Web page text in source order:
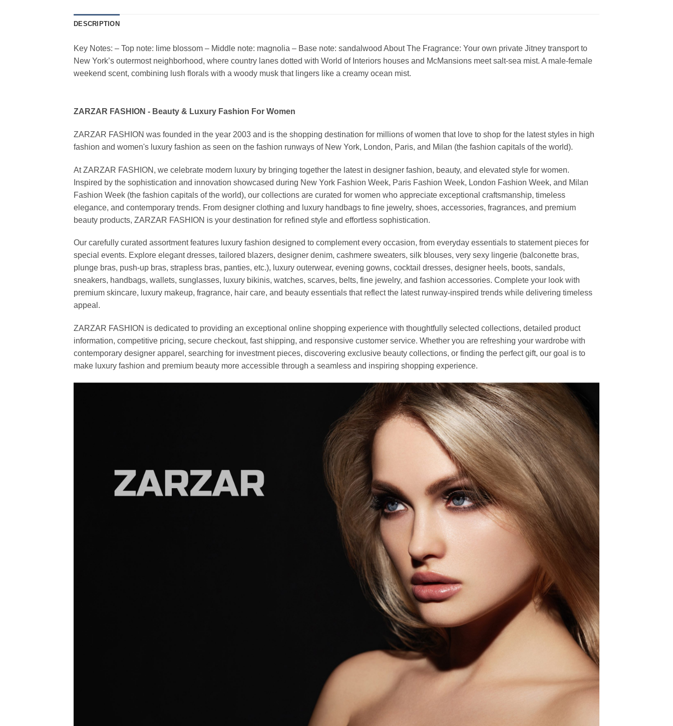
DESCRIPTION
Key Notes: – Top note: lime blossom – Middle note: magnolia – Base note: sandalwood About The Fragrance: Your own private Jitney transport to
New York’s outermost neighborhood, where country lanes dotted with World of Interiors houses and McMansions meet salt-sea mist. A male-female
weekend scent, combining lush florals with a woody musk that lingers like a creamy ocean mist.
ZARZAR FASHION - Beauty & Luxury Fashion For Women
ZARZAR FASHION was founded in the year 2003 and is the shopping destination for millions of women that love to shop for the latest styles in high
fashion and women's luxury fashion as seen on the fashion runways of New York, London, Paris, and Milan (the fashion capitals of the world).
At ZARZAR FASHION, we celebrate modern luxury by bringing together the latest in designer fashion, beauty, and elevated style for women.
Inspired by the sophistication and innovation showcased during New York Fashion Week, Paris Fashion Week, London Fashion Week, and Milan
Fashion Week (the fashion capitals of the world), our collections are curated for women who appreciate exceptional craftsmanship, timeless
elegance, and contemporary trends. From designer clothing and luxury handbags to fine jewelry, shoes, accessories, fragrances, and premium
beauty products, ZARZAR FASHION is your destination for refined style and effortless sophistication.
Our carefully curated assortment features luxury fashion designed to complement every occasion, from everyday essentials to statement pieces for
special events. Explore elegant dresses, tailored blazers, designer denim, cashmere sweaters, silk blouses, very sexy lingerie (balconette bras,
plunge bras, push-up bras, strapless bras, panties, etc.), luxury outerwear, evening gowns, cocktail dresses, designer heels, boots, sandals,
sneakers, handbags, wallets, sunglasses, luxury bikinis, watches, scarves, belts, fine jewelry, and fashion accessories. Complete your look with
premium skincare, luxury makeup, fragrance, hair care, and beauty essentials that reflect the latest runway-inspired trends while delivering timeless
appeal.
ZARZAR FASHION is dedicated to providing an exceptional online shopping experience with thoughtfully selected collections, detailed product
information, competitive pricing, secure checkout, fast shipping, and responsive customer service. Whether you are refreshing your wardrobe with
contemporary designer apparel, searching for investment pieces, discovering exclusive beauty collections, or finding the perfect gift, our goal is to
make luxury fashion and premium beauty more accessible through a seamless and inspiring shopping experience.